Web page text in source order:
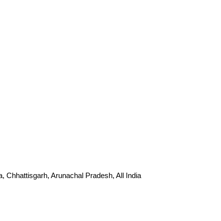
Chhattisgarh, Arunachal Pradesh, All India